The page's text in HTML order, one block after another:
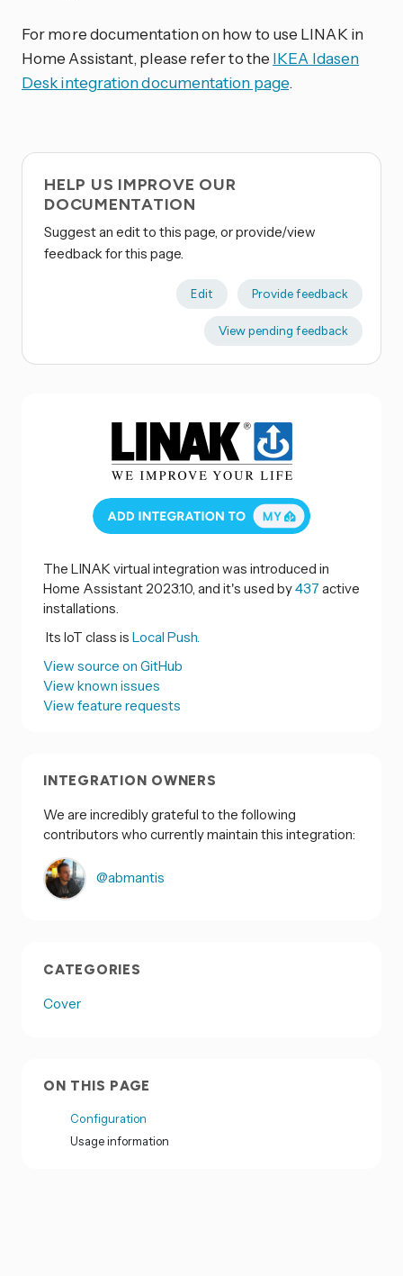
For more documentation on how to use LINAK in
Home Assistant, please refer to the IKEA Idasen
Desk integration documentation page.
HELP US IMPROVE OUR
DOCUMENTATION
Suggest an edit to this page, or provide/view
feedback for this page.
Edit Provide feedback
View pending feedback
The LINAK virtual integration was introduced in
Home Assistant 2023.10, and it's used by437 active
installations.
Its IoT class is Local Push.
View source on GitHub
View known issues
View feature requests
INTEGRATION OWNERS
We are incredibly grateful to the following
contributors who currently maintain this integration:
@abmantis
CATEGORIES
Cover
ON THIS PAGE
Configuration
Usage information